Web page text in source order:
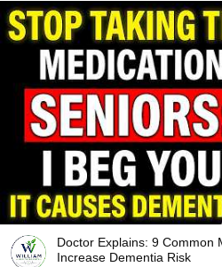
Doctor Explains: 9 Common
Increase Dementia Risk